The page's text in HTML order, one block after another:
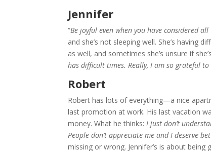
Jennifer
“Be joyful even when you have considered all
and she’s not sleeping well. She’s having
as well, and sometimes she’s unsure if
has difficult times. Really, I am so grateful
Robert
Robert has lots of everything—a nice
last promotion at work. His last vacation
money. What he thinks: I just don’t
People don’t appreciate me and I deserve
missing or wrong. Jennifer’s is about being